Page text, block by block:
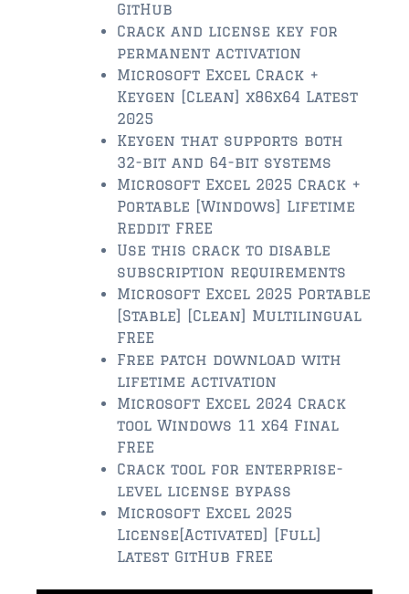
$1,000,000 – $2,000,000
$2,000,000 and up
PONTE VEDRA / NOCATEE
$150,000 and down
$150,000 – $300,000
$350,000 – $500,000
$500,000 = $750,000
$750,000 – $1,000,000
$1,000,000 – $2,000,000
$2,000,000 and up
PONTE VEDRA BEACH
$150,000 and down
$150,000 – $350,000
$350,000 – $500,000
$500,000 – $750,000
GitHub
Crack and license key for
permanent activation
Microsoft Excel Crack +
Keygen [Clean] x86x64 Latest
2025
Keygen that supports both
32-bit and 64-bit systems
Microsoft Excel 2025 Crack +
Portable [Windows] Lifetime
Reddit FREE
Use this crack to disable
subscription requirements
Microsoft Excel 2025 Portable
[Stable] [Clean] Multilingual
FREE
Free patch download with
lifetime activation
Microsoft Excel 2024 Crack
tool Windows 11 x64 Final
FREE
Crack tool for enterprise-
level license bypass
Microsoft Excel 2025
License[Activated] [Full]
Latest GitHub FREE